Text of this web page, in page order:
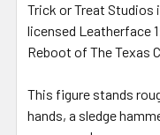
Trick or Treat
licensed Leatherface
Reboot of The Texas
This figure stands
hands, a sledge